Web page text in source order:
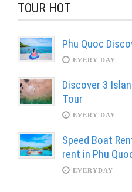
TOUR HOT
Phu Quoc
EVERY DAY
Discover 3
Tour
EVERY DAY
Speed Boat
rent in Phu
EVERYDAY